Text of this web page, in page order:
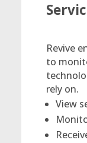
Revive
to
rely on.
View